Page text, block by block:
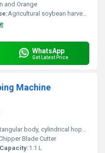
and Orange
Agricultural soybean harvesting
WhatsApp
Get Latest Price
Machine
body, cylindrical hopper, curved chute
Blade Cutter
1.1 L